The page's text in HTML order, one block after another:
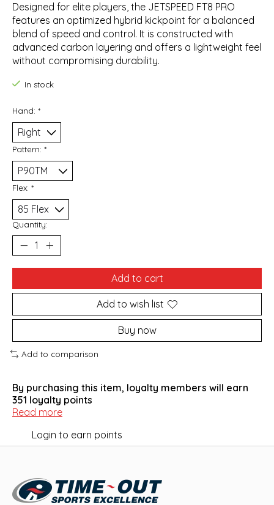
Designed for elite players, the JETSPEED FT8 PRO
features an optimized hybrid kickpoint for a balanced
blend of speed and control. It is constructed with
advanced carbon layering and offers a lightweight feel
without compromising durability.
In stock
Hand: *
Pattern: *
Flex: *
Quantity:
Add to cart
Add to wish list
Buy now
Add to comparison
By purchasing this item, loyalty members will earn
351 loyalty points
Read more
Login to earn points